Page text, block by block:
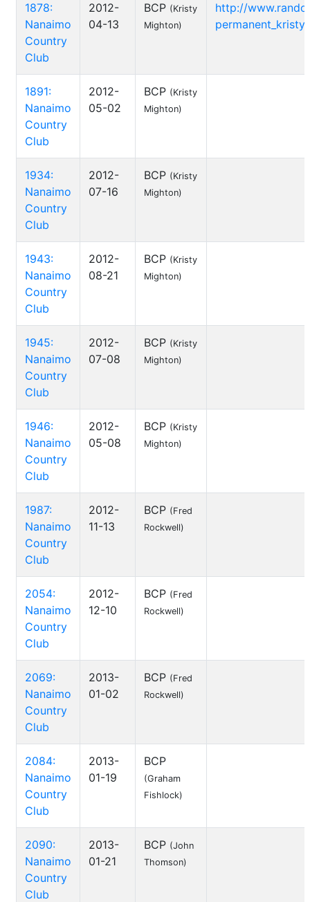
1878:
Nanaimo
Country
Club
2012-
04-13
BCP (Kristy
Mighton)
http://
1891:
Nanaimo
Country
Club
2012-
05-02
BCP (Kristy
Mighton)
1934:
Nanaimo
Country
Club
2012-
07-16
BCP (Kristy
Mighton)
1943:
Nanaimo
Country
Club
2012-
08-21
BCP (Kristy
Mighton)
1945:
Nanaimo
Country
Club
2012-
07-08
BCP (Kristy
Mighton)
1946:
Nanaimo
Country
Club
2012-
05-08
BCP (Kristy
Mighton)
1987:
Nanaimo
Country
Club
2012-
11-13
BCP (Fred
Rockwell)
2054:
Nanaimo
Country
Club
2012-
12-10
BCP (Fred
Rockwell)
2069:
Nanaimo
Country
Club
2013-
01-02
BCP (Fred
Rockwell)
2084:
Nanaimo
Country
Club
2013-
01-19
BCP
(Graham
Fishlock)
2090:
Nanaimo
Country
Club
2013-
01-21
BCP (John
Thomson)